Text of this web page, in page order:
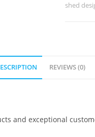
N0-
shed
REVIEWS (0)
and exceptional